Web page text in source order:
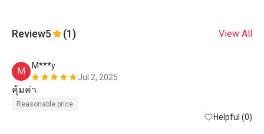
Review5 (1) View All
M
M***y
Jul 2, 2025
คุ้มค่า
Reasonable price
Helpful (0)